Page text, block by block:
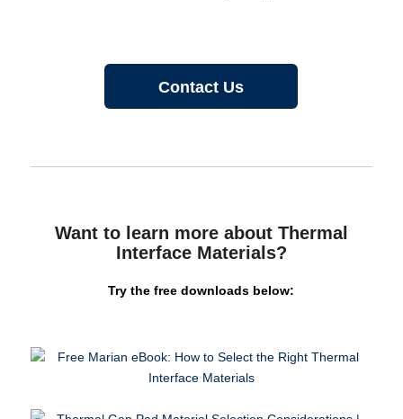
Contact Us
Want to learn more about Thermal
Interface Materials?
Try the free downloads below: